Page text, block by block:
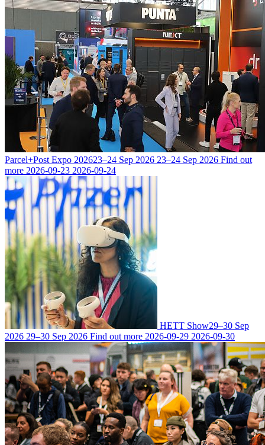
Parcel+Post Expo 202623–24 Sep 2026 23–24 Sep 2026 Find out
more 2026-09-23 2026-09-24
HETT Show29–30 Sep
2026 29–30 Sep 2026 Find out more 2026-09-29 2026-09-30